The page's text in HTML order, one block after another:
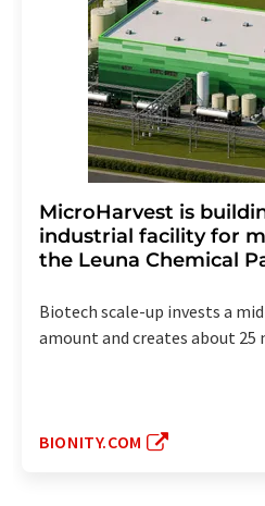
MicroHarvest is
industrial facility for
the Leuna Chemical
Biotech scale-up invests a
amount and creates about 25
BIONITY.COM